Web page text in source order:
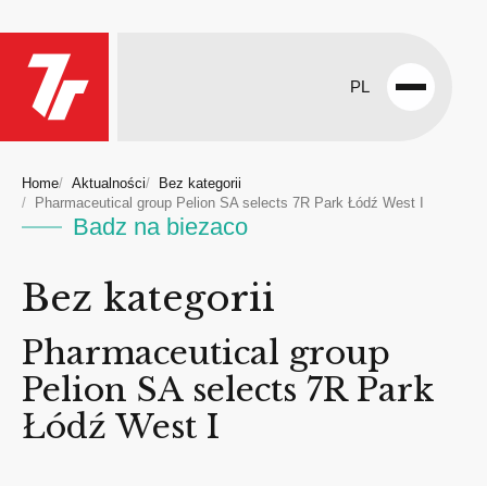
PL
Open
Home Aktualności
Bez kategorii
Pharmaceutical group Pelion SA selects 7R Park Łódź West I
Badz na biezaco
Bez kategorii
Pharmaceutical group
Pelion SA selects 7R Park
Łódź West I